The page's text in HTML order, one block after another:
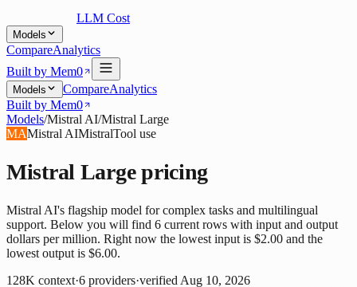
LLM Cost
Models
CompareAnalytics
Built by Mem0
Models CompareAnalytics
Built by Mem0
Models/Mistral AI/Mistral Large
MAMistral AIMistralTool use
Mistral Largepricing
Mistral AI's flagship model for complex tasks and multilingual
support. Below you will find 6 current rows with input and output
dollars per million. Right now the lowest input is $2.00 and the
lowest output is $6.00.
128K context·6 providers·verifiedAug 10, 2026